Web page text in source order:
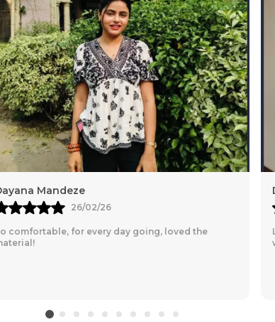
Diksha
23/06/25
Love the fabric, very comfy for everyday wear, totally
worth it